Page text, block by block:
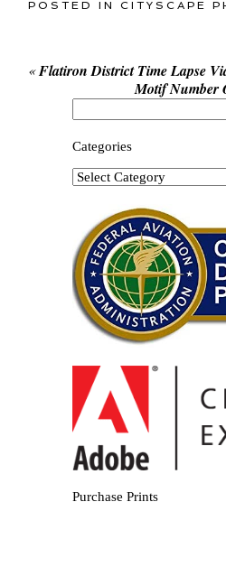
POSTED INCITYSCAPE
«Flatiron District Time Lapse
Motif Number
for:
Categories
Categories
Purchase Prints